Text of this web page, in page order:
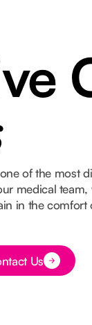
of the most
medical
in the
TextUs